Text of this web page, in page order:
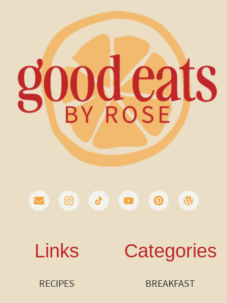
Links
RECIPES
Categories
BREAKFAST